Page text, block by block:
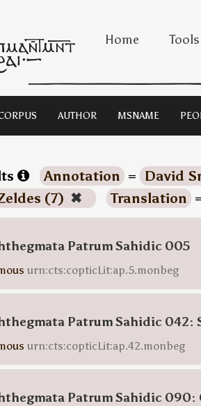
Home Tools
AUTHOR MSNAME
Annotation = David
(7) ✖ Translation
Patrum Sahidic 005
urn:cts:copticLit:ap.5.monbeg
Patrum Sahidic 042:
urn:cts:copticLit:ap.42.monbeg
Patrum Sahidic 090: